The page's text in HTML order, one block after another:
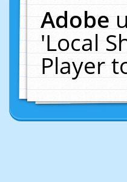
Adobe
'Local
Player